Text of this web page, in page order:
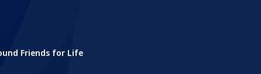
Friends for Life